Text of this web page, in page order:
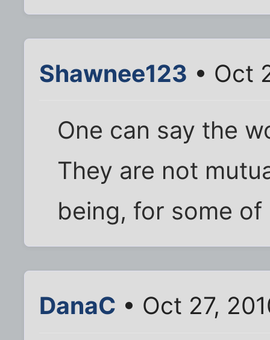
Shawnee123 • Oct
One can say the
They are not
being, for some of
DanaC • Oct 27,